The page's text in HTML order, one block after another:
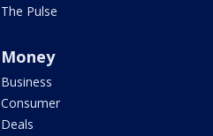
The Pulse
Money
Business
Consumer
Deals